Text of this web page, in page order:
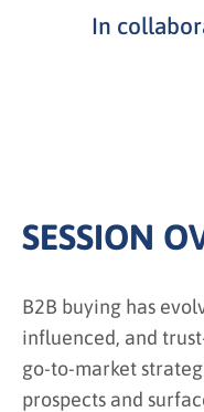
In
SESSION
B2B buying has
influenced, and
go-to-market
prospects and